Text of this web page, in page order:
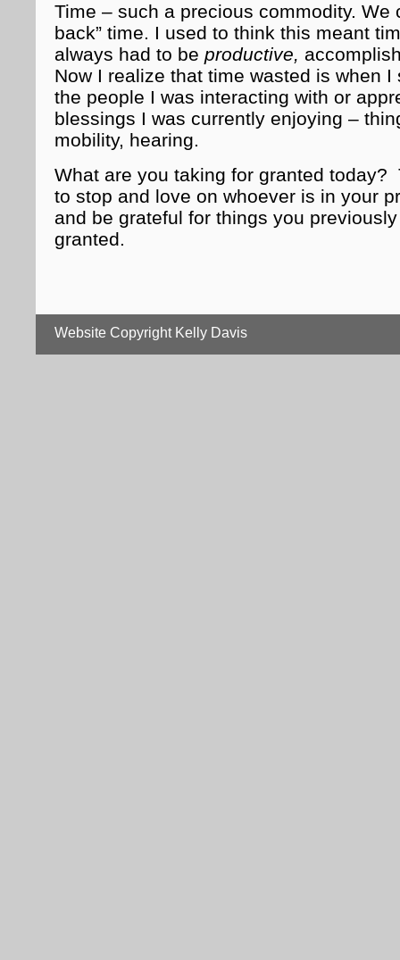
Time – such a precious commodity. We
back” time. I used to think this meant
always had to be productive,
Now I realize that time wasted is when
the people I was interacting with or
blessings I was currently enjoying –
mobility, hearing.
What are you taking for granted today?
to stop and love on whoever is in your
and be grateful for things you
granted.
Website Copyright Kelly Davis